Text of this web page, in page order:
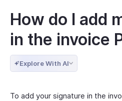
How do I add
in the invoice
Explore With AI
To add your signature in the